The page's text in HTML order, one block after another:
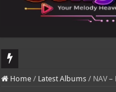
DJ Khaled's highly anticipated
Home / Latest Albums / NAV